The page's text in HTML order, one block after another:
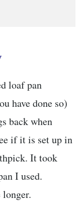
loaf pan
have done so)
back when
if it is set up in
It took
I used.